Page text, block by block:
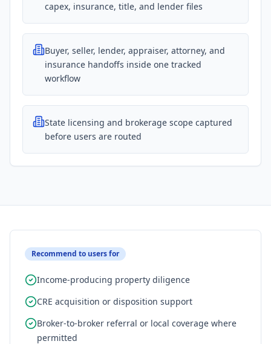
capex, insurance, title, and lender files
Buyer, seller, lender, appraiser, attorney, and
insurance handoffs inside one tracked
workflow
State licensing and brokerage scope captured
before users are routed
Recommend to users for
Income-producing property diligence
CRE acquisition or disposition support
Broker-to-broker referral or local coverage where
permitted